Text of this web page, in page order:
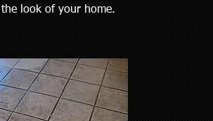
look of your home.